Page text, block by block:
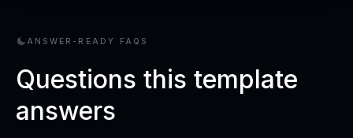
ANSWER-READY FAQS
Questions this template
answers